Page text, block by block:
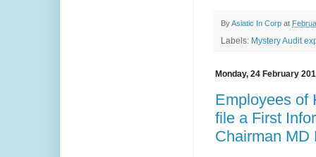
ByAsiatic In Corp at
Labels: Mystery Audit
Monday, 24 February
Employees of
file a First
Chairman MD